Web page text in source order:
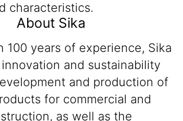
characteristics.
About Sika
100 years of experience, Sika
and sustainability
and production of
for commercial and
as well as the